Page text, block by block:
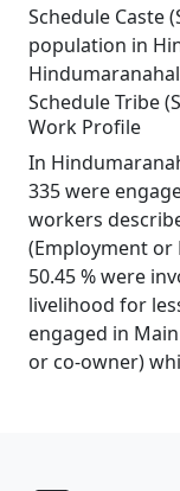
Schedule Caste
population in
Schedule Tribe
Work Profile
In
335 were
workers
(Employment
50.45 % were
livelihood for
engaged in
or co-owner)